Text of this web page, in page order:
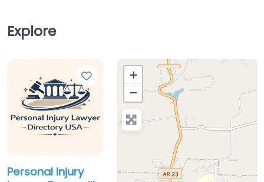
Explore
Favorite
Personal Injury
+
−